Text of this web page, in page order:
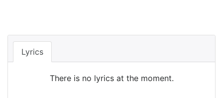
Lyrics
There is no lyrics at the moment.